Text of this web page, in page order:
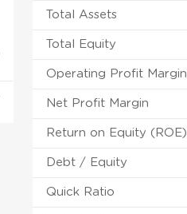
Total Assets
Total Equity
Operating Profit Margin
Net Profit Margin
Return on Equity (ROE)
Debt / Equity
Quick Ratio